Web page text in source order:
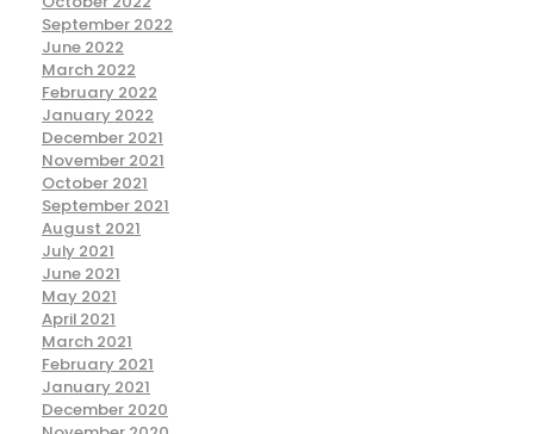
September 2022
June 2022
March 2022
February 2022
January 2022
December 2021
November 2021
October 2021
September 2021
August 2021
July 2021
June 2021
May 2021
April 2021
March 2021
February 2021
January 2021
December 2020